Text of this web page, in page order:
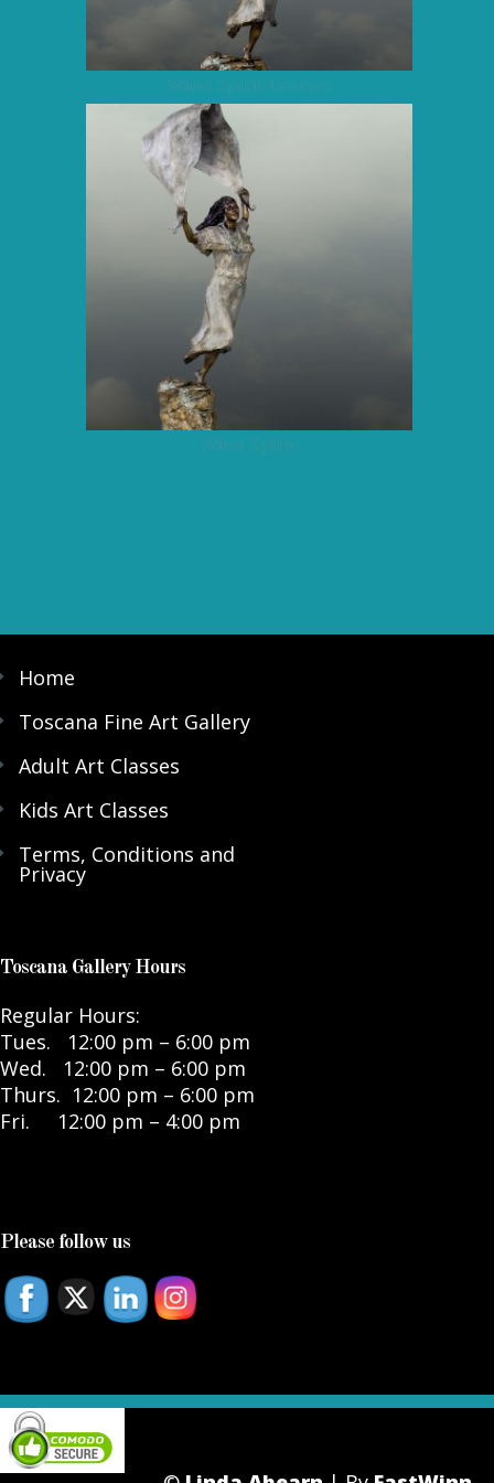
Wind Spirit bronze
Wind Spirit
Home
Toscana Fine Art Gallery
Adult Art Classes
Kids Art Classes
Terms, Conditions and
Privacy
Toscana Gallery Hours
Regular Hours:
Tues. 12:00 pm – 6:00 pm
Wed. 12:00 pm – 6:00 pm
Thurs. 12:00 pm – 6:00 pm
Fri. 12:00 pm – 4:00 pm
Please follow us